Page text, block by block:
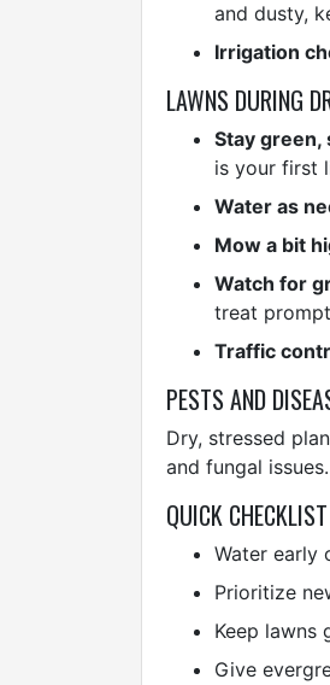
and dusty,
Irrigation
LAWNS DURING
Stay green,
is your first
Water as
Mow a bit
Watch for
treat
Traffic
PESTS AND
Dry, stressed
and fungal
QUICK CHECKLIST
Water early
Prioritize
Keep lawns
Give